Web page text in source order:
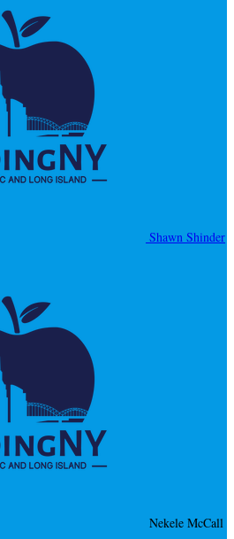
Shawn Shinder
Nekele McCall